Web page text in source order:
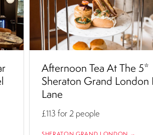
Afternoon Tea At The 5*
Sheraton Grand London
Lane
£113 for 2 people